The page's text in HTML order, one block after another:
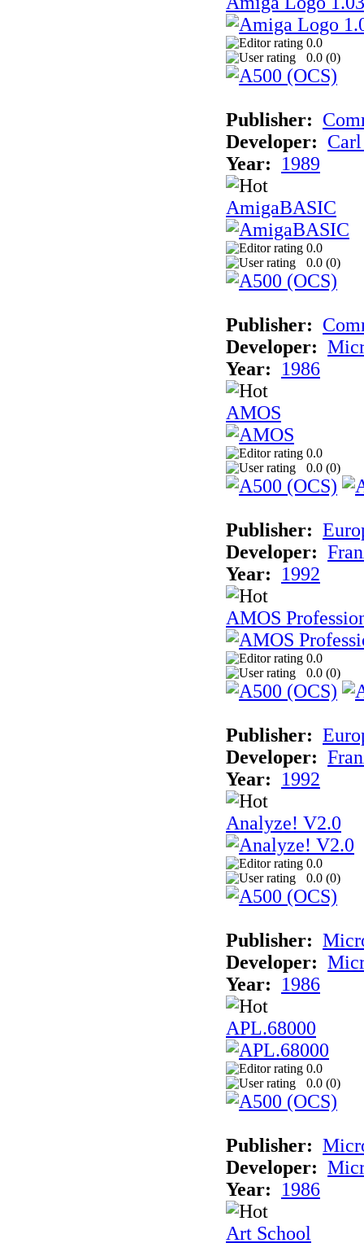
0.0
0.0 (0)
Publisher:
Developer: Carl
Year:
1989
AmigaBASIC
0.0
0.0 (0)
Publisher:
Developer:
Year:
1986
AMOS
0.0
0.0 (0)
Publisher:
Developer:
Year:
1992
AMOS
0.0
0.0 (0)
Publisher:
Developer:
Year:
1992
Analyze! V2.0
0.0
0.0 (0)
Publisher:
Developer:
Year:
1986
APL.68000
0.0
0.0 (0)
Publisher:
Developer:
Year:
1986
Art School